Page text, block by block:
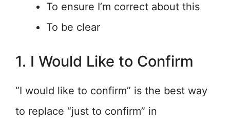
To ensure I’m correct about this
To be clear
1. I Would Like to Confirm
“I would like to confirm” is the best way
to replace “just to confirm” in